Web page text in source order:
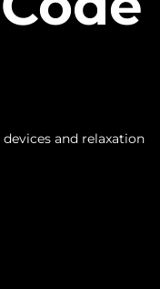
and relaxation